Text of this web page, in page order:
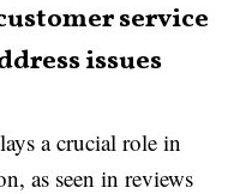
service
issues
a crucial role in
as seen in reviews